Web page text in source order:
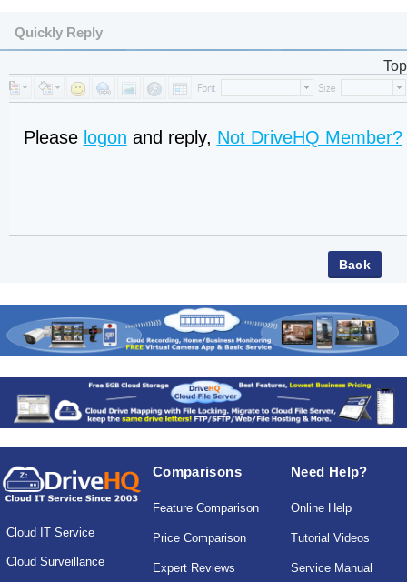
Quickly Reply
Top
Please logon and reply, Not DriveHQ Member?
Cloud IT Service
Cloud Surveillance
Comparisons
Feature Comparison
Price Comparison
Expert Reviews
Need Help?
Online Help
Tutorial Videos
Service Manual